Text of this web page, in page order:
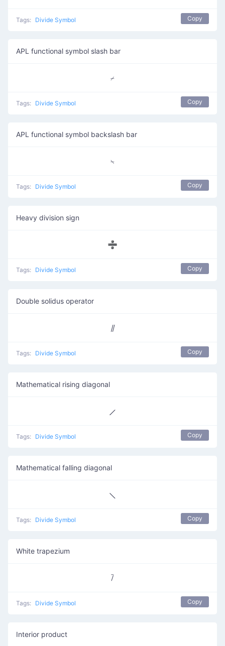
Tags: Divide Symbol Copy
APL functional symbol slash bar
⌿
Tags: Divide Symbol Copy
APL functional symbol backslash bar
⍀
Tags: Divide Symbol Copy
Heavy division sign
➗
Tags: Divide Symbol Copy
Double solidus operator
⫽
Tags: Divide Symbol Copy
Mathematical rising diagonal
⟋
Tags: Divide Symbol Copy
Mathematical falling diagonal
⟍
Tags: Divide Symbol Copy
White trapezium
⧶
Tags: Divide Symbol Copy
Interior product